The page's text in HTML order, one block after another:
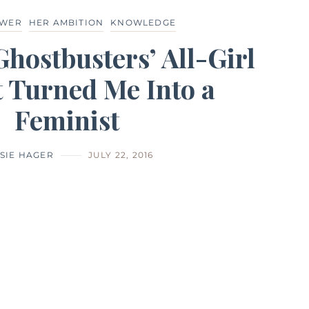
HER AMBITION KNOWLEDGE
All-Girl
Turned Me Into a
Feminist
HAGER JULY 22, 2016